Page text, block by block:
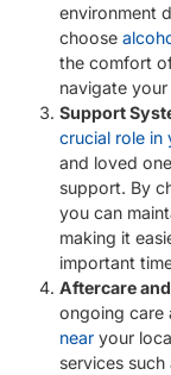
environment
choose
the comfort
navigate
Support
crucial role in
and loved
support. By
you can
making it
important
Aftercare
ongoing care
near your
services